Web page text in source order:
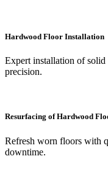
Hardwood Floor Installation
Expert installation of
precision.
Resurfacing of Hardwood
Refresh worn floors with
downtime.